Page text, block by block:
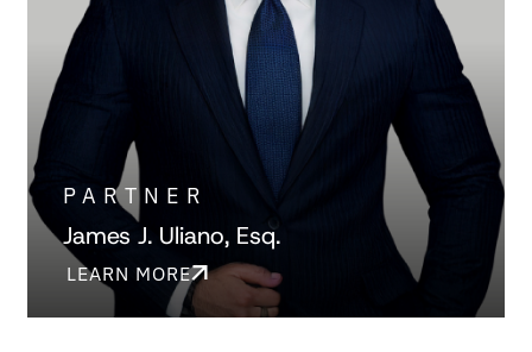
PARTNER
James J. Uliano, Esq.
LEARN MORE